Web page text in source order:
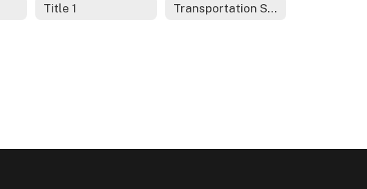
Title 1 Transportation Services